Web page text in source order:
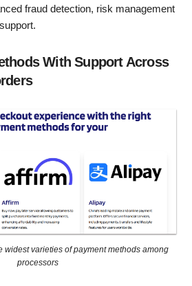
fraud detection, risk management
With Support Across
widest varieties of payment methods among
processors